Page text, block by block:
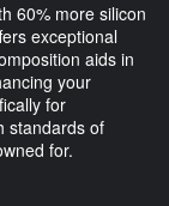
60% more silicon
exceptional
aids in
your
for
standards of
for.